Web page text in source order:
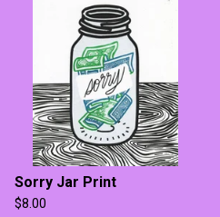
Sorry Jar Print
$8.00